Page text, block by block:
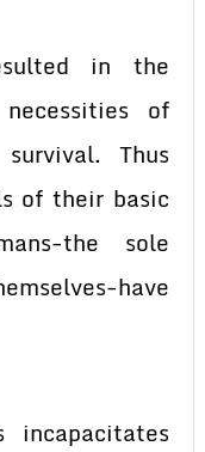
in the
of
Thus
of their basic
the sole
have
incapacitates